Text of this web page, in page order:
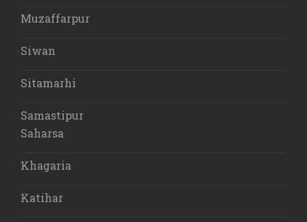
Muzaffarpur
Siwan
Sitamarhi
Samastipur
Saharsa
Khagaria
Katihar